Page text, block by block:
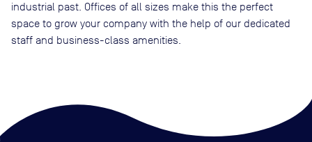
industrial past. Offices of all sizes make this the perfect
space to grow your company with the help of our dedicated
staff and business-class amenities.